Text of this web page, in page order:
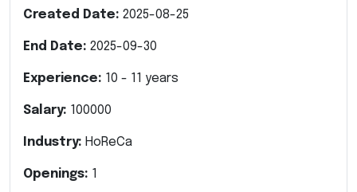
Created Date: 2025-08-25
End Date: 2025-09-30
Experience: 10 - 11 years
Salary: 100000
Industry: HoReCa
Openings: 1